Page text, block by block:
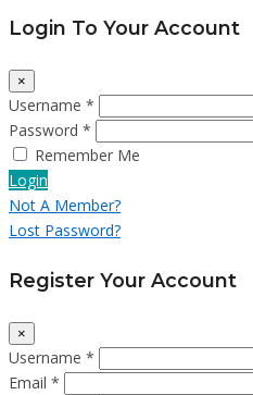
Login To Your Account
×
Username *
Password *
Remember Me
Login
Not A Member?
Lost Password?
Register Your Account
×
Username *
Email *